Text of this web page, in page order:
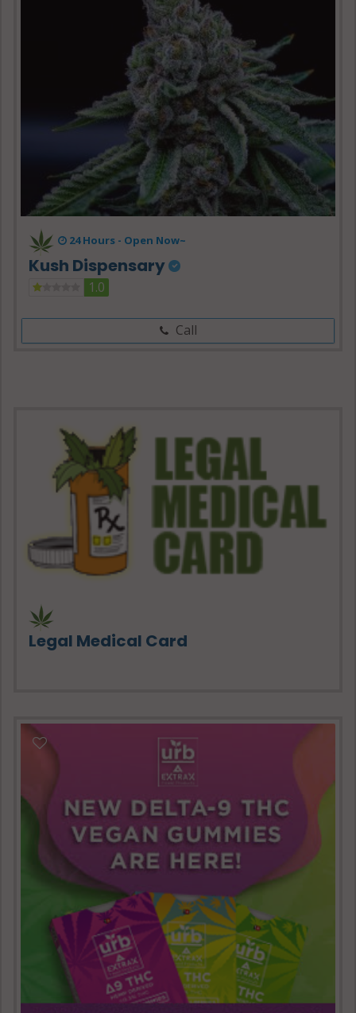
24 Hours - Open Now~
Kush Dispensary
1.0
Call
Legal Medical Card